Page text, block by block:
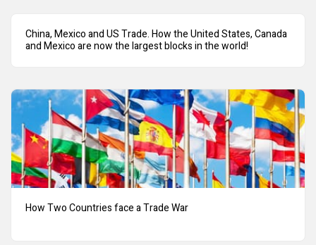
China, Mexico and US Trade. How the United States, Canada
and Mexico are now the largest blocks in the world!
How Two Countries face a Trade War